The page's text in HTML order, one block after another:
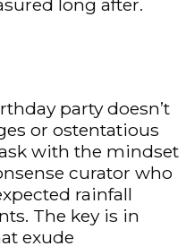
long after.
party doesn’t
or ostentatious
with the mindset
curator who
rainfall
The key is in
exude